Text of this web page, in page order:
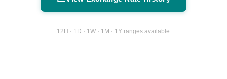
12H · 1D · 1W · 1M · 1Y ranges available